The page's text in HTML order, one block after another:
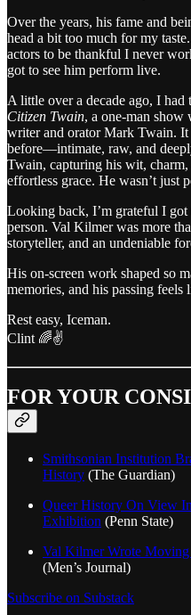
Over the years, his fame and
head a bit too much for my
actors to be thankful I never
got to see him perform live.
A little over a decade ago, I had
Citizen Twain, a one-man show
writer and orator Mark Twain. It
before—intimate, raw, and
Twain, capturing his wit,
effortless grace. He wasn’t just
Looking back, I’m grateful I
person. Val Kilmer was more
storyteller, and an undeniable
His on-screen work shaped so
memories, and his passing
Rest easy, Iceman.
Clint 🌈✌️
FOR YOUR
Smithsonian Institution
History (The Guardian)
Queer History On View
Exhibition (Penn State)
Val Kilmer Wrote Moving
(Men’s Journal)
Subscribe on Substack